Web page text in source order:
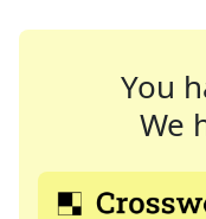
You
We